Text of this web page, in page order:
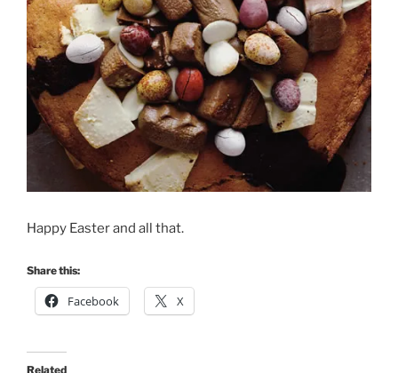
Happy Easter and all that.
Share this:
Facebook X
Related